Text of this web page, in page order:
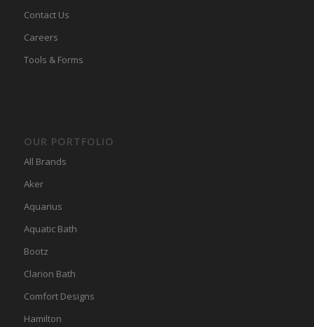
Contact Us
Careers
Tools & Forms
OUR PORTFOLIO
All Brands
Aker
Aquarius
Aquatic Bath
Bootz
Clarion Bath
Comfort Designs
Hamilton